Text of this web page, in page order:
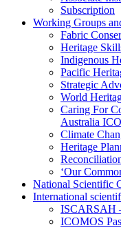
Subscription
Working Groups
Fabric
Heritage
Indigenous
Pacific
Strategic
World
Caring For
Australia
Climate
Heritage
‘Our
National Scientific
International
ISCARSAH
ICOMOS